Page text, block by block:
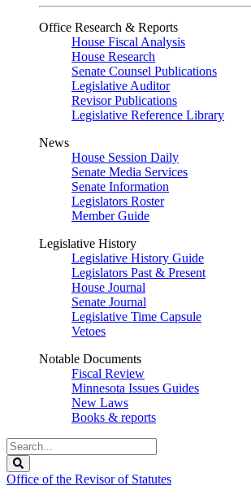
Office Research & Reports
House Fiscal Analysis
House Research
Senate Counsel Publications
Legislative Auditor
Revisor Publications
Legislative Reference Library
News
House Session Daily
Senate Media Services
Senate Information
Legislators Roster
Member Guide
Legislative History
Legislative History Guide
Legislators Past & Present
House Journal
Senate Journal
Legislative Time Capsule
Vetoes
Notable Documents
Fiscal Review
Minnesota Issues Guides
New Laws
Books & reports
Search
Legislature
Office of the Revisor of Statutes